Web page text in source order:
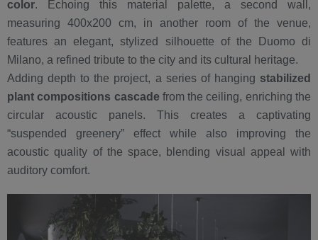
color. Echoing this material palette, a second wall,
measuring 400x200 cm, in another room of the venue,
features an elegant, stylized silhouette of the Duomo di
Milano, a refined tribute to the city and its cultural heritage.
Adding depth to the project, a series of hanging stabilized
plant compositions cascadefrom the ceiling, enriching the
circular acoustic panels. This creates a captivating
“suspended greenery” effect while also improving the
acoustic quality of the space, blending visual appeal with
auditory comfort.